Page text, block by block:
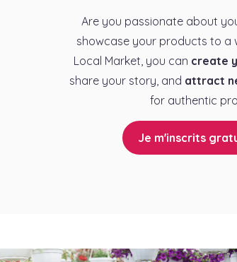
Are you passionate about
showcase your products to a
Local Market, you can create
share your story, and attract
for authentic
Je m'inscrits